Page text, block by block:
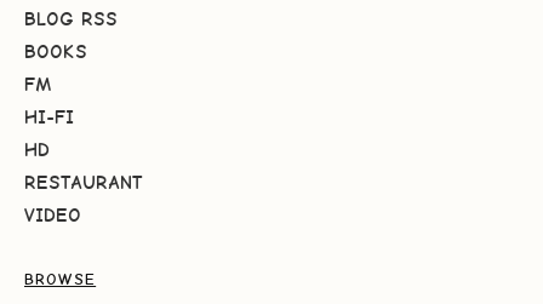
BLOG RSS
BOOKS
FM
HI-FI
HD
RESTAURANT
VIDEO
BROWSE